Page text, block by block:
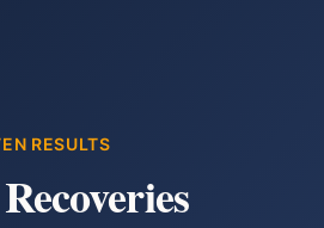
RESULTS